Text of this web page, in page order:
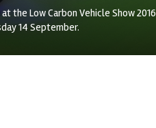
the Low Carbon Vehicle Show 2016
14 September.